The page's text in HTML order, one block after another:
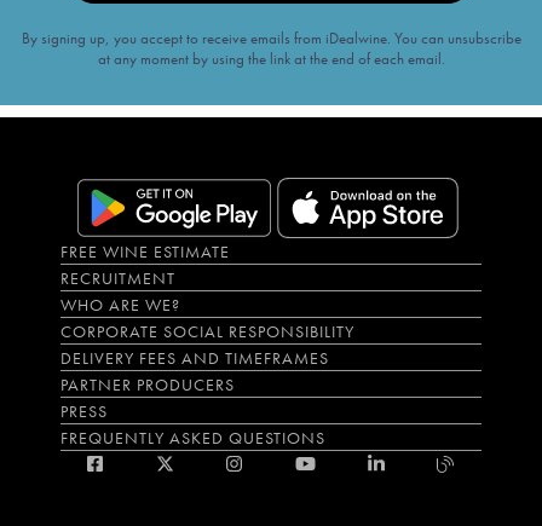
By signing up, you accept to receive emails from iDealwine. You can unsubscribe
at any moment by using the link at the end of each email.
FREE WINE ESTIMATE
RECRUITMENT
WHO ARE WE?
CORPORATE SOCIAL RESPONSIBILITY
DELIVERY FEES AND TIMEFRAMES
PARTNER PRODUCERS
PRESS
FREQUENTLY ASKED QUESTIONS